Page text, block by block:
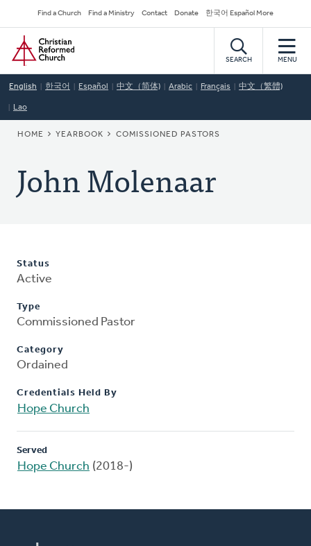
to
main
content
Secondary
Navigation
Find a Church Find a Ministry Contact Donate 한국어 Español More
Home
SEARCH MENU
English 한국어 Español 中文（简体) Arabic Français 中文（繁體)
Lao
BREADCRUMB
HOME YEARBOOK COMISSIONED PASTORS
John Molenaar
Status
Active
Type
Commissioned Pastor
Category
Ordained
Credentials Held By
Hope Church
Served
Hope Church (2018-)